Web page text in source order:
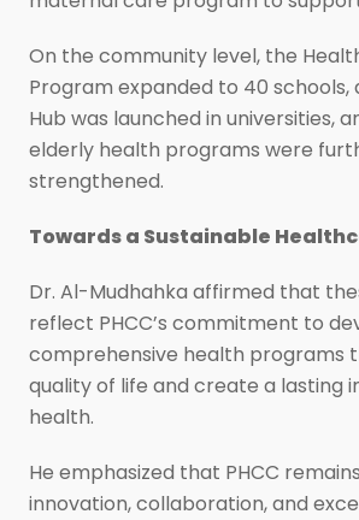
On the community level, the
Program expanded to 40 schools,
Hub was launched in universities,
elderly health programs were
strengthened.
Towards a Sustainable
Dr. Al-Mudhahka affirmed that
reflect PHCC’s commitment to
comprehensive health programs
quality of life and create a lasting
health.
He emphasized that PHCC
innovation, collaboration, and